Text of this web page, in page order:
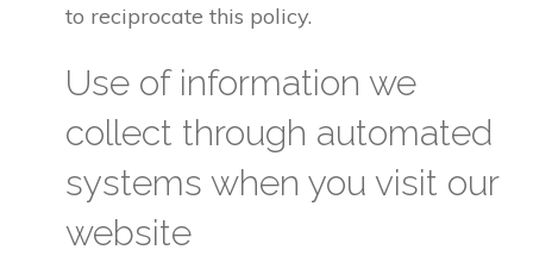
to reciprocate this policy.
Use of information we
collect through automated
systems when you visit our
website